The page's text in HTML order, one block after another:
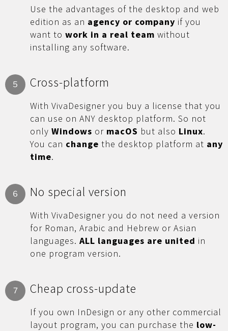
Use the advantages of the desktop and web
edition as an agency or company if you
want to work in a real team without
installing any software.
5 Cross-platform
With VivaDesigner you buy a license that you
can use on ANY desktop platform. So not
only Windows or macOS but also Linux.
You can change the desktop platform at any
time.
6 No special version
With VivaDesigner you do not need a version
for Roman, Arabic and Hebrew or Asian
languages. ALL languages are united in
one program version.
7 Cheap cross-update
If you own InDesign or any other commercial
layout program, you can purchase the low-